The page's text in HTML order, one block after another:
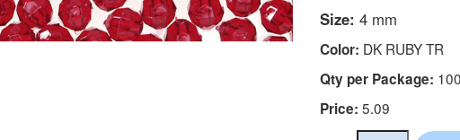
Size: 4 mm
Color: DK RUBY TR
Qty per Package:
Price: 5.09